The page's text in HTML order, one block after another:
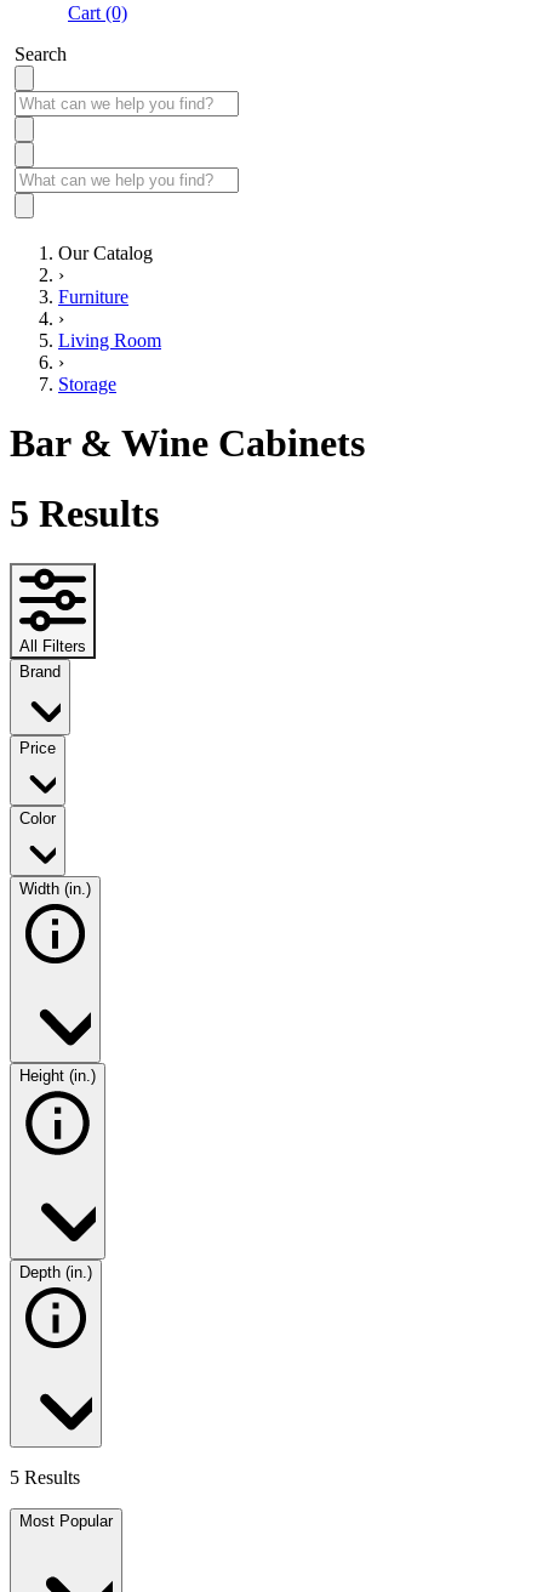
Cart (0)
Search
Our Catalog
›
Furniture
›
Living Room
›
Storage
Bar & Wine Cabinets
5 Results
All Filters
Brand
Price
Color
Width (in.)
Height (in.)
Depth (in.)
5 Results
Most Popular